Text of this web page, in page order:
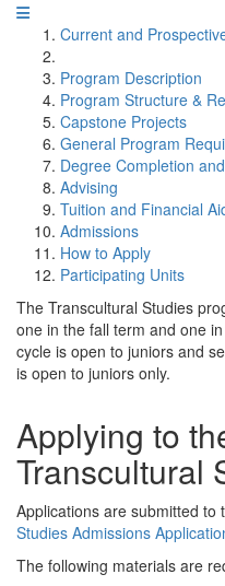
Current and
Program Description
Program Structure &
Capstone Projects
General Program
Degree Completion
Advising
Tuition and Financial
Admissions
How to Apply
Participating Units
The Transcultural Studies
one in the fall term and one
cycle is open to juniors and
is open to juniors only.
Applying to
Transcultural
Applications are submitted to
Studies Admissions
The following materials are